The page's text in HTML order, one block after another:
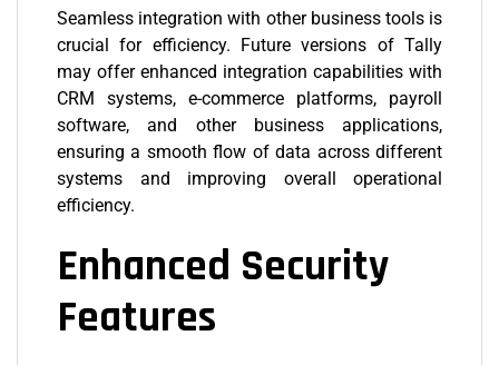
Seamless integration with other business tools is
crucial for efficiency. Future versions of Tally
may offer enhanced integration capabilities with
CRM systems, e-commerce platforms, payroll
software, and other business applications,
ensuring a smooth flow of data across different
systems and improving overall operational
efficiency.
Enhanced Security
Features